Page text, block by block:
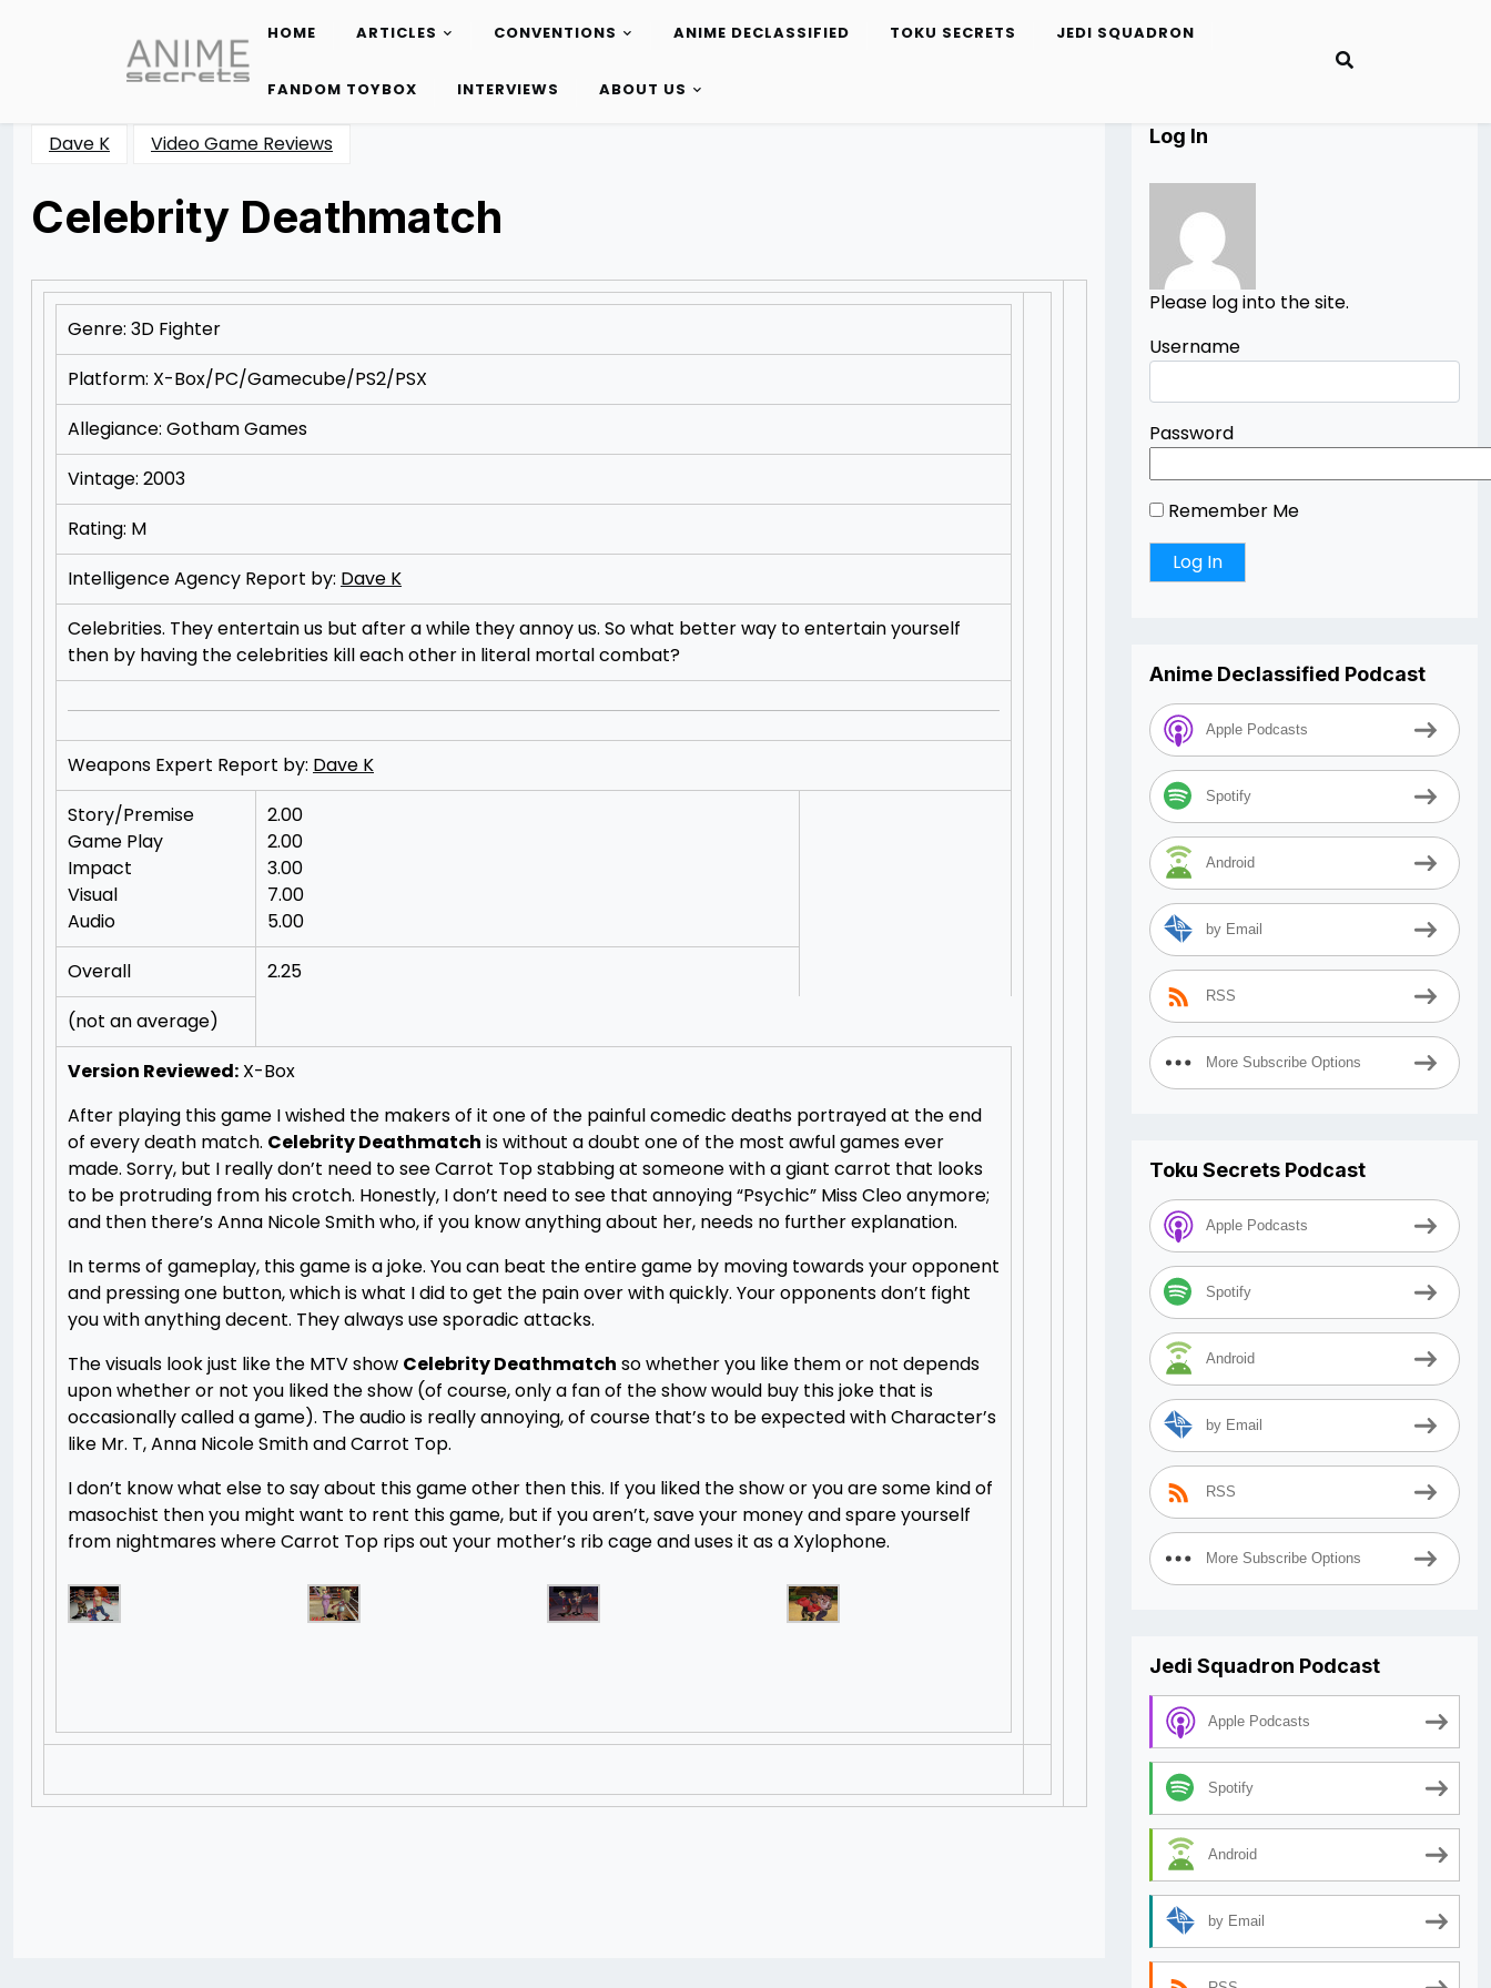
content
HOME ARTICLES CONVENTIONS ANIME DECLASSIFIED TOKU SECRETS JEDI SQUADRON
FANDOM TOYBOX INTERVIEWS ABOUT US
Dave K Video Game Reviews
Celebrity Deathmatch
11/08/201211/11/2012
Merchant
Genre: 3D Fighter
Platform: X-Box/PC/Gamecube/PS2/PSX
Allegiance: Gotham Games
Vintage: 2003
Rating: M
Intelligence Agency Report by: Dave K
Celebrities. They entertain us but after a while they annoy us. So what better way to entertain yourself
then by having the celebrities kill each other in literal mortal combat?
Weapons Expert Report by: Dave K
Story/Premise
Game Play
Impact
Visual
Audio
2.00
2.00
3.00
7.00
5.00
Overall
2.25
(not an average)
Version Reviewed: X-Box
After playing this game I wished the makers of it one of the painful comedic deaths portrayed at the end
of every death match. Celebrity Deathmatch is without a doubt one of the most awful games ever
made. Sorry, but I really don’t need to see Carrot Top stabbing at someone with a giant carrot that looks
to be protruding from his crotch. Honestly, I don’t need to see that annoying “Psychic” Miss Cleo anymore;
and then there’s Anna Nicole Smith who, if you know anything about her, needs no further explanation.
In terms of gameplay, this game is a joke. You can beat the entire game by moving towards your opponent
and pressing one button, which is what I did to get the pain over with quickly. Your opponents don’t fight
you with anything decent. They always use sporadic attacks.
The visuals look just like the MTV show Celebrity Deathmatch so whether you like them or not depends
upon whether or not you liked the show (of course, only a fan of the show would buy this joke that is
occasionally called a game). The audio is really annoying, of course that’s to be expected with Character’s
like Mr. T, Anna Nicole Smith and Carrot Top.
I don’t know what else to say about this game other then this. If you liked the show or you are some kind of
masochist then you might want to rent this game, but if you aren’t, save your money and spare yourself
from nightmares where Carrot Top rips out your mother’s rib cage and uses it as a Xylophone.
Log In
Please log into the site.
Username
Password
Remember Me
Anime Declassified Podcast
Apple Podcasts
Spotify
Android
by Email
RSS
More Subscribe Options
Toku Secrets Podcast
Apple Podcasts
Spotify
Android
by Email
RSS
More Subscribe Options
Jedi Squadron Podcast
Apple Podcasts
Spotify
Android
by Email